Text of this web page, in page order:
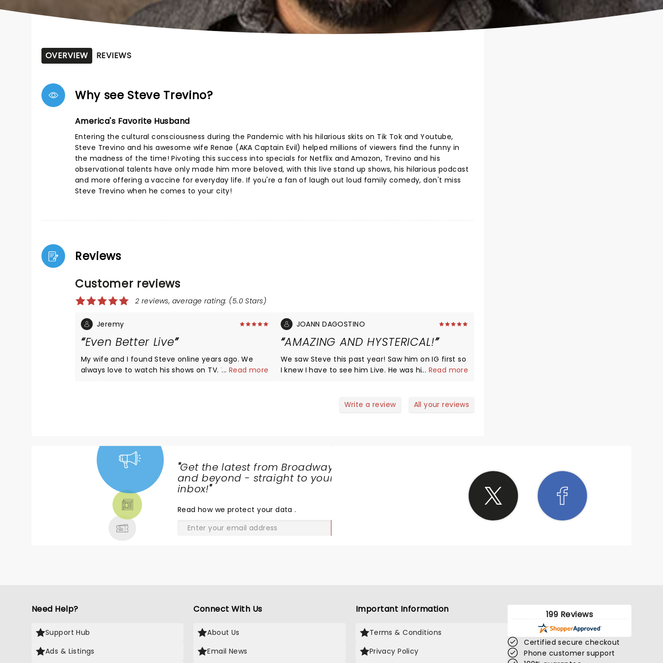
OVERVIEW REVIEWS
Why see Steve Trevino?
America's Favorite Husband
Entering the cultural consciousness during the Pandemic with his hilarious skits on Tik Tok and Youtube,
Steve Trevino and his awesome wife Renae (AKA Captain Evil) helped millions of viewers find the funny in
the madness of the time! Pivoting this success into specials for Netflix and Amazon, Trevino and his
observational talents have only made him more beloved, with this live stand up shows, his hilarious podcast
and more offering a vaccine for everyday life. If you're a fan of laugh out loud family comedy, don't miss
Steve Trevino when he comes to your city!
Reviews
Customer reviews
2 reviews, average rating: (5.0 Stars)
Jeremy
Even Better Live
My wife and I found Steve online years ago. We
always love to watch his shows on TV. When the
... Read more
JOANN DAGOSTINO
AMAZING AND HYSTERICAL!
We saw Steve this past year! Saw him on IG first so
I knew I have to see him Live. He was hilarious and
... Read more
Write a review All your reviews
"Get the latest from Broadway
and beyond - straight to your
inbox!"
Read how we protect your data.
Need Help?
Support Hub
Ads & Listings
Connect With Us
About Us
Email News
Important Information
Terms & Conditions
Privacy Policy
199 Reviews
Certified secure checkout
Phone customer support